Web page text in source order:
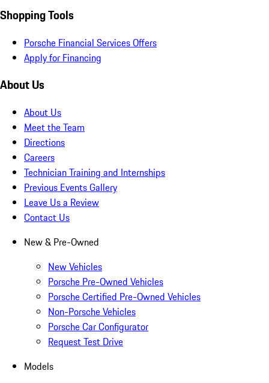
Shopping Tools
Porsche Financial Services Offers
Apply for Financing
About Us
About Us
Meet the Team
Directions
Careers
Technician Training and Internships
Previous Events Gallery
Leave Us a Review
Contact Us
New & Pre-Owned
New Vehicles
Porsche Pre-Owned Vehicles
Porsche Certified Pre-Owned Vehicles
Non-Porsche Vehicles
Porsche Car Configurator
Request Test Drive
Models